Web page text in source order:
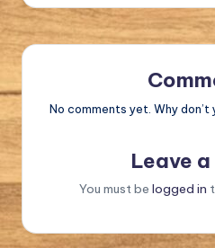
No comments yet. Why
Leave
You must be logged in